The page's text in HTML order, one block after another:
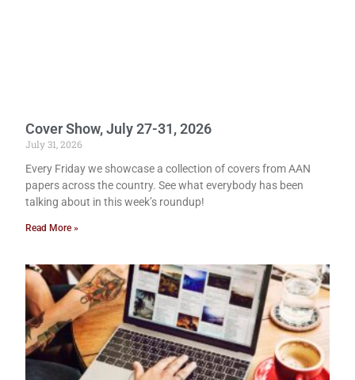
Cover Show, July 27-31, 2026
July 31, 2026
Every Friday we showcase a collection of covers from AAN
papers across the country. See what everybody has been
talking about in this week’s roundup!
Read More »